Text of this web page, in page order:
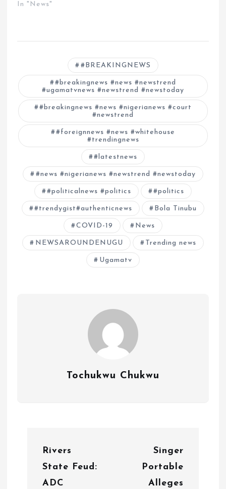
In "News"
#BREAKINGNEWS
#breakingnews #news #newstrend
#ugamatvnews #newstrend #newstoday
#breakingnews #news #nigerianews #court
#newstrend
#foreignnews #news #whitehouse
#trendingnews
#latestnews
#news #nigerianews #newstrend #newstoday
#politicalnews #politics #politics
#trendygist#authenticnews Bola Tinubu
COVID-19 News
NEWSAROUNDENUGU Trending news
Ugamatv
Tochukwu Chukwu
Rivers
State Feud:
ADC
Singer
Portable
Alleges